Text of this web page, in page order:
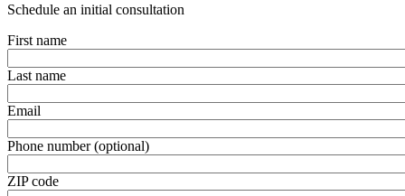
Schedule an initial consultation
First name
Last name
Email
Phone number (optional)
ZIP code